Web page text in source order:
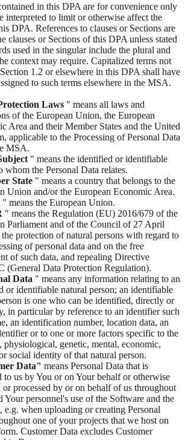
in this DPA are for convenience only
interpreted to limit or otherwise affect the
DPA. References to clauses or Sections are
clauses or Sections of this DPA unless stated
used in the singular include the plural and
context may require. Capitalized terms not
1.2 or elsewhere in this DPA shall have
to such terms elsewhere in the MSA.
Laws " means all laws and
of the European Union, the European
Area and their Member States and the United
applicable to the Processing of Personal Data
MSA.
" means the identified or identifiable
whom the Personal Data relates.
State " means a country that belongs to the
Union and/or the European Economic Area.
" means the European Union.
" means the Regulation (EU) 2016/679 of the
Parliament and of the Council of 27 April
protection of natural persons with regard to
of personal data and on the free
of such data, and repealing Directive
(General Data Protection Regulation).
Data " means any information relating to an
or identifiable natural person; an identifiable
is one who can be identified, directly or
in particular by reference to an identifier such
an identification number, location data, an
or to one or more factors specific to the
physiological, genetic, mental, economic,
social identity of that natural person.
Data" means Personal Data that is
to us by You or on Your behalf or otherwise
or processed by or on behalf of us throughout
Your personnel's use of the Software and the
e.g. when uploading or creating Personal
one of your projects that we host on
Customer Data excludes Customer